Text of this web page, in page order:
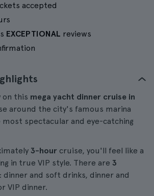
accepted
EXCEPTIONAL reviews
on this mega yacht dinner cruise in
around the city's famous marina
spectacular and eye-catching
3-hour cruise, you'll feel like a
in true VIP style. There are 3
: dinner and soft drinks, dinner and
VIP dinner.